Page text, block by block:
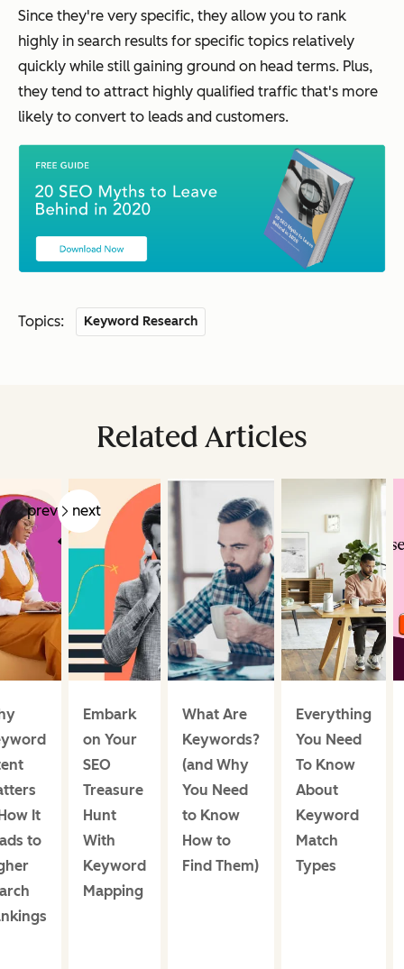
Since they're very specific, they allow you to rank
highly in search results for specific topics relatively
quickly while still gaining ground on head terms. Plus,
they tend to attract highly qualified traffic that's more
likely to convert to leads and customers.
Topics: Keyword Research
Related Articles
prev next
It
to
Embark
on Your
SEO
Treasure
Hunt
With
Keyword
Mapping
What Are
Keywords?
(and Why
You Need
to Know
How to
Find Them)
Everything
You Need
To Know
About
Keyword
Match
Types